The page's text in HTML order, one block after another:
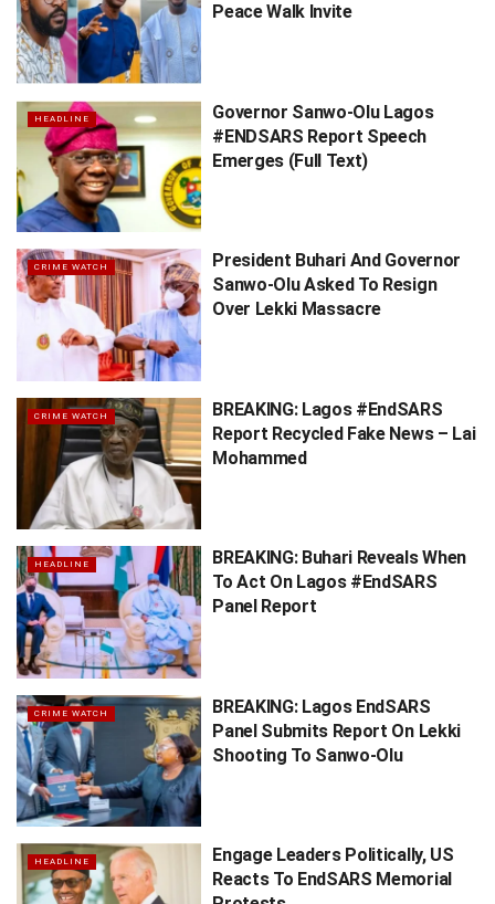
Peace Walk Invite
HEADLINE
Governor Sanwo-Olu Lagos
#ENDSARS Report Speech
Emerges (Full Text)
CRIME WATCH
President Buhari And Governor
Sanwo-Olu Asked To Resign
Over Lekki Massacre
CRIME WATCH
BREAKING: Lagos #EndSARS
Report Recycled Fake News – Lai
Mohammed
HEADLINE
BREAKING: Buhari Reveals When
To Act On Lagos #EndSARS
Panel Report
CRIME WATCH
BREAKING: Lagos EndSARS
Panel Submits Report On Lekki
Shooting To Sanwo-Olu
HEADLINE
Engage Leaders Politically, US
Reacts To EndSARS Memorial